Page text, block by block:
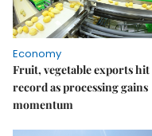
Economy
Fruit, vegetable exports hit
record as processing gains
momentum